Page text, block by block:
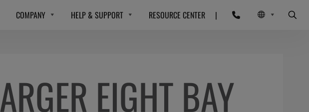
COMPANY HELP & SUPPORT RESOURCE CENTER |
EIGHT BAY